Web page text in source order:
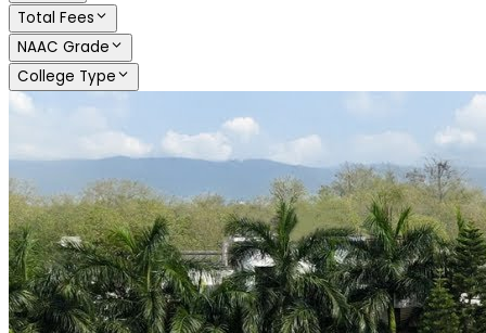
Total Fees
NAAC Grade
College Type